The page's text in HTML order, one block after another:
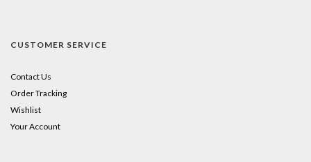
CUSTOMER SERVICE
Contact Us
Order Tracking
Wishlist
Your Account